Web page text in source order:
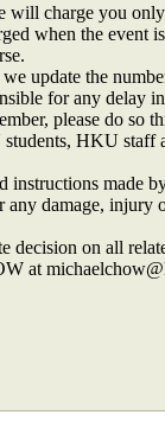
will charge you
when the event
update the
for any delay
please do so
HKU staff
instructions made
damage, injury
decision on all
at